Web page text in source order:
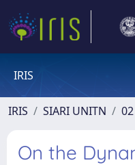
IRIS
IRIS SIARI UNITN
On the